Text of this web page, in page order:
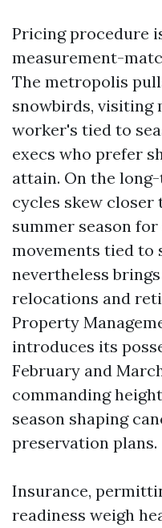
Pricing procedure
measurement-
The metropolis
snowbirds, visiting
worker's tied to
execs who prefer
attain. On the
cycles skew closer
summer season
movements tied to
nevertheless
relocations and
Property
introduces its
February and
commanding
season shaping
preservation plans.
Insurance,
readiness weigh